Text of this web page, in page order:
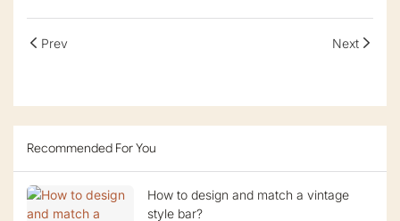
Prev Next
Recommended For You
How to design and match a vintage
style bar?